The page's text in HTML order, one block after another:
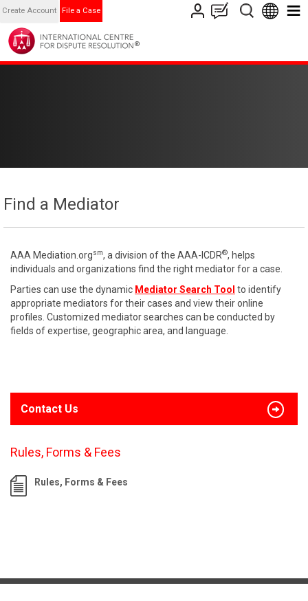
Create Account File a Case
Find a Mediator
AAA Mediation.orgsm, a division of the AAA-ICDR®, helps
individuals and organizations find the right mediator for a case.
Parties can use the dynamic Mediator Search Tool to identify
appropriate mediators for their cases and view their online
profiles. Customized mediator searches can be conducted by
fields of expertise, geographic area, and language.
Contact Us
Rules, Forms & Fees
Rules, Forms & Fees